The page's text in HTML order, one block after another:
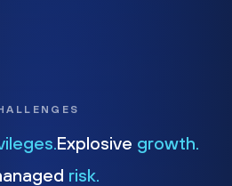
Explosive growth.
risk.